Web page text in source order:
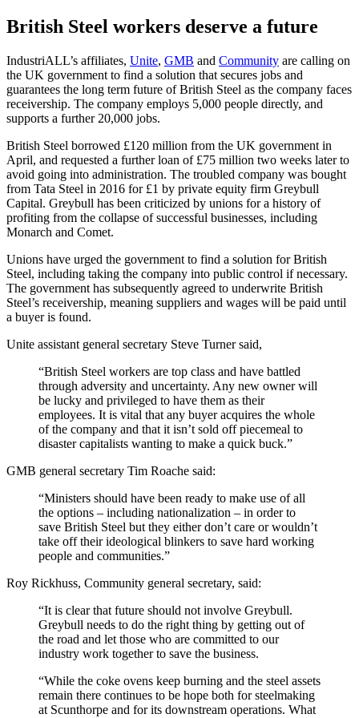
British Steel workers deserve a future
IndustriALL’s affiliates, Unite, GMB and Community are calling on
the UK government to find a solution that secures jobs and
guarantees the long term future of British Steel as the company faces
receivership. The company employs 5,000 people directly, and
supports a further 20,000 jobs.
British Steel borrowed £120 million from the UK government in
April, and requested a further loan of £75 million two weeks later to
avoid going into administration. The troubled company was bought
from Tata Steel in 2016 for £1 by private equity firm Greybull
Capital. Greybull has been criticized by unions for a history of
profiting from the collapse of successful businesses, including
Monarch and Comet.
Unions have urged the government to find a solution for British
Steel, including taking the company into public control if necessary.
The government has subsequently agreed to underwrite British
Steel’s receivership, meaning suppliers and wages will be paid until
a buyer is found.
Unite assistant general secretary Steve Turner said,
“British Steel workers are top class and have battled
through adversity and uncertainty. Any new owner will
be lucky and privileged to have them as their
employees. It is vital that any buyer acquires the whole
of the company and that it isn’t sold off piecemeal to
disaster capitalists wanting to make a quick buck.”
GMB general secretary Tim Roache said:
“Ministers should have been ready to make use of all
the options – including nationalization – in order to
save British Steel but they either don’t care or wouldn’t
take off their ideological blinkers to save hard working
people and communities.”
Roy Rickhuss, Community general secretary, said:
“It is clear that future should not involve Greybull.
Greybull needs to do the right thing by getting out of
the road and let those who are committed to our
industry work together to save the business.
“While the coke ovens keep burning and the steel assets
remain there continues to be hope both for steelmaking
at Scunthorpe and for its downstream operations. What